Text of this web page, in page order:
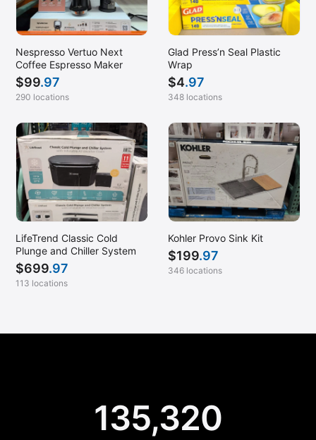
Nespresso Vertuo Next
Coffee Espresso Maker
$99.97
290 locations
Glad Press’n Seal Plastic
Wrap
$4.97
348 locations
LifeTrend Classic Cold
Plunge and Chiller System
$699.97
113 locations
Kohler Provo Sink Kit
$199.97
346 locations
135,320